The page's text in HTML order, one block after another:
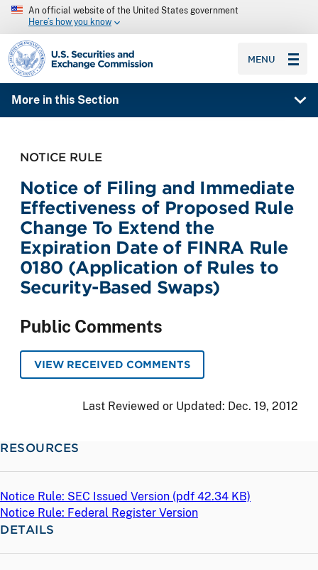
An official website of the United States government
Here’s how you know
SEC homepage
MENU
More in this Section
NOTICE RULE
Notice of Filing and Immediate
Effectiveness of Proposed Rule
Change To Extend the
Expiration Date of FINRA Rule
0180 (Application of Rules to
Security-Based Swaps)
Public Comments
VIEW RECEIVED COMMENTS
Last Reviewed or Updated: Dec. 19, 2012
RESOURCES
Notice Rule: SEC Issued Version (pdf 42.34 KB)
Notice Rule: Federal Register Version
DETAILS